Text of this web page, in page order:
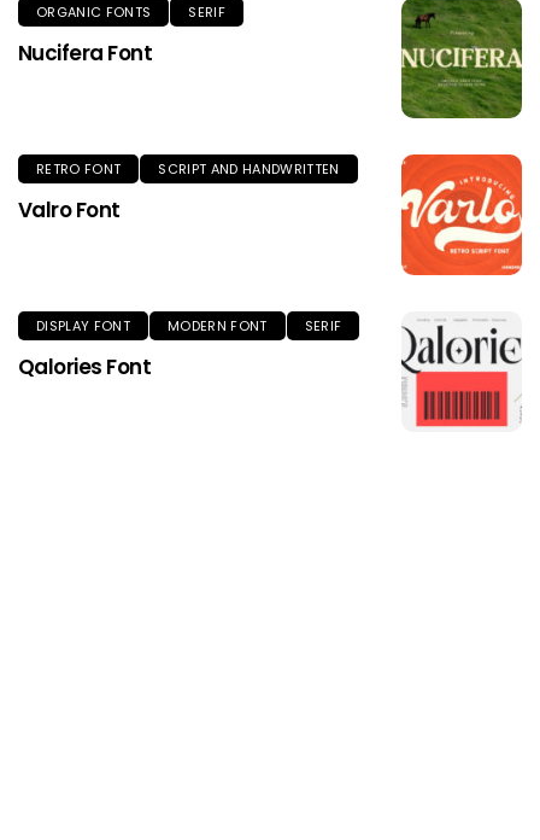
ORGANIC FONTS SERIF
Nucifera Font
RETRO FONT SCRIPT AND HANDWRITTEN
Valro Font
DISPLAY FONT MODERN FONT SERIF
Qalories Font